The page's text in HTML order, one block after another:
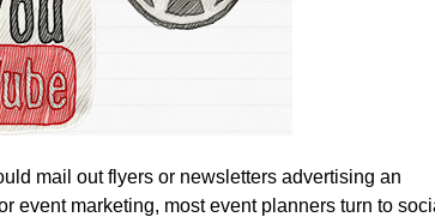
mail out flyers or newsletters advertising an
event marketing, most event planners turn to